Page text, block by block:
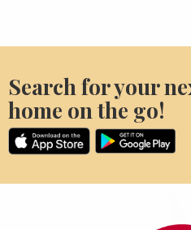
Search for your
home on the go!